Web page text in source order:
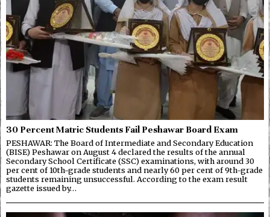
30 Percent Matric Students Fail Peshawar Board Exam
PESHAWAR: The Board of Intermediate and Secondary Education
(BISE) Peshawar on August 4 declared the results of the annual
Secondary School Certificate (SSC) examinations, with around 30
per cent of 10th-grade students and nearly 60 per cent of 9th-grade
students remaining unsuccessful. According to the exam result
gazette issued by…